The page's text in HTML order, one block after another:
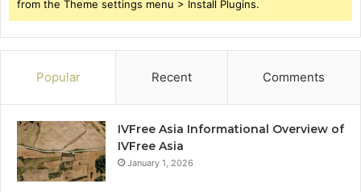
from the Theme settings menu > Install Plugins.
Popular Recent Comments
IVFree Asia Informational Overview of
IVFree Asia
January 1, 2026